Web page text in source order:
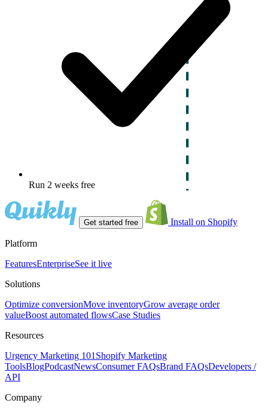
Run 2 weeks free
Get started free Install on Shopify
Platform
FeaturesEnterpriseSee it live
Solutions
Optimize conversionMove inventoryGrow average order
valueBoost automated flowsCase Studies
Resources
Urgency Marketing 101 Shopify Marketing
ToolsBlogPodcastNewsConsumer FAQsBrand FAQsDevelopers /
API
Company